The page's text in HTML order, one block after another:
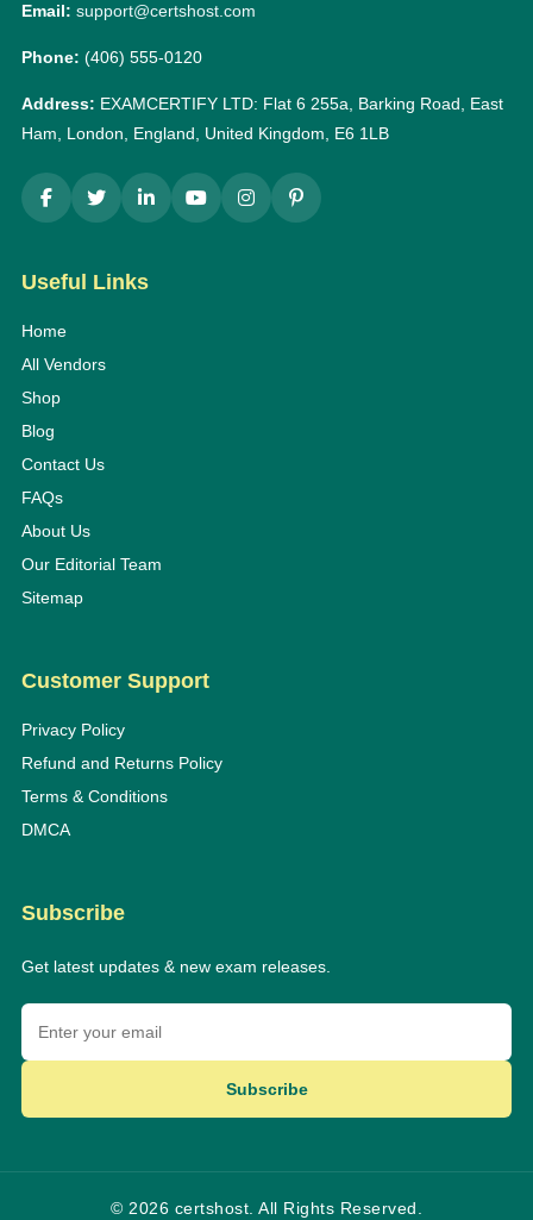
Email: support@certshost.com
Phone: (406) 555-0120
Address: EXAMCERTIFY LTD: Flat 6 255a, Barking Road, East
Ham, London, England, United Kingdom, E6 1LB
Useful Links
Home
All Vendors
Shop
Blog
Contact Us
FAQs
About Us
Our Editorial Team
Sitemap
Customer Support
Privacy Policy
Refund and Returns Policy
Terms & Conditions
DMCA
Subscribe
Get latest updates & new exam releases.
Subscribe
© 2026 certshost. All Rights Reserved.